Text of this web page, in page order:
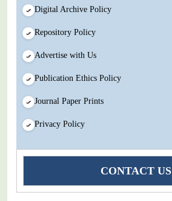
Digital Archive Policy
Repository Policy
Advertise with Us
Publication Ethics Policy
Journal Paper Prints
Privacy Policy
CONTACT US